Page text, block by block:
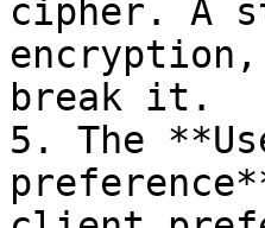
cipher. A
break it.
5. The